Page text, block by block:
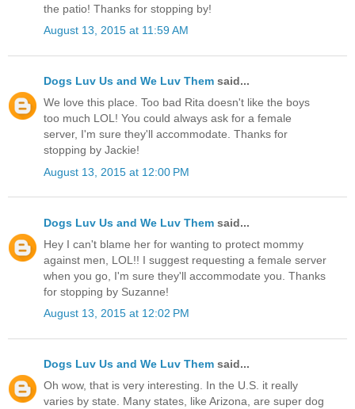
the patio! Thanks for stopping by!
August 13, 2015 at 11:59 AM
Dogs Luv Us and We Luv Them said...
We love this place. Too bad Rita doesn't like the boys
too much LOL! You could always ask for a female
server, I'm sure they'll accommodate. Thanks for
stopping by Jackie!
August 13, 2015 at 12:00 PM
Dogs Luv Us and We Luv Them said...
Hey I can't blame her for wanting to protect mommy
against men, LOL!! I suggest requesting a female server
when you go, I'm sure they'll accommodate you. Thanks
for stopping by Suzanne!
August 13, 2015 at 12:02 PM
Dogs Luv Us and We Luv Them said...
Oh wow, that is very interesting. In the U.S. it really
varies by state. Many states, like Arizona, are super dog